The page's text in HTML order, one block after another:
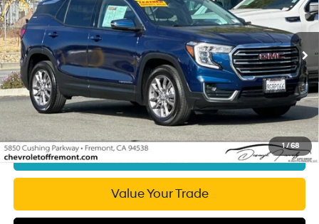
1/ 68
27,078 mi Ext.
24/29 MPG
engine
Automatic
Less
Retail Price:
$21,174
Document Processing Charge:
+$85
Internet Price
$21,259
Click To Call
Get Today's Price
Value Your Trade